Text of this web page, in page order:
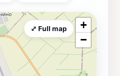
+
−
⤢ Full map